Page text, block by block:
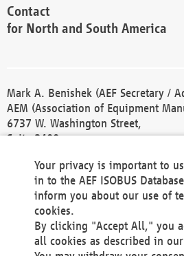
Contact
for North and South America
Mark A. Benishek (AEF Secretary /
AEM (Association of Equipment
6737 W. Washington Street,
Suite 2400
Phone +1 414 298 4118
Fax +1 414 272 1170
america@aef-online.org
Contact
Your privacy is important to
in to the AEF ISOBUS
inform you about our use of
cookies.
By clicking "Accept All," you
all cookies as described in our